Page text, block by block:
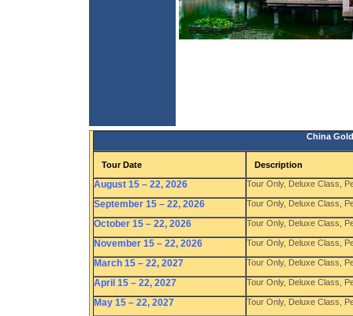
China
Tour Date Description
August 15 – 22, 2026 Tour Only, Deluxe Class,
September 15 – 22, 2026 Tour Only, Deluxe Class,
October 15 – 22, 2026 Tour Only, Deluxe Class,
November 15 – 22, 2026 Tour Only, Deluxe Class,
March 15 – 22, 2027 Tour Only, Deluxe Class,
April 15 – 22, 2027 Tour Only, Deluxe Class,
May 15 – 22, 2027 Tour Only, Deluxe Class,